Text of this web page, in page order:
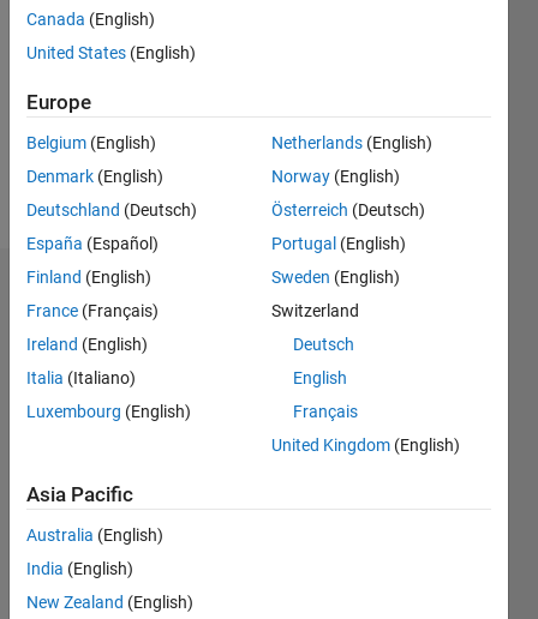
Followers:
Following:
Follow
Dashboard
Statistics
M…
CONTRIBUTIONS
Canada (English)
United States (English)
Europe
Belgium (English)
Denmark (English)
Deutschland (Deutsch)
España (Español)
Finland (English)
France (Français)
Ireland (English)
Italia (Italiano)
Luxembourg (English)
Netherlands (English)
Norway (English)
Österreich (Deutsch)
Portugal (English)
Sweden (English)
Switzerland
Deutsch
English
Français
United Kingdom (English)
Asia Pacific
Australia (English)
India (English)
New Zealand (English)